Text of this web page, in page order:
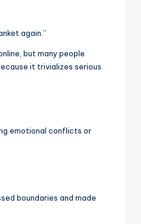
again.”
but many people
it trivializes serious
emotional conflicts or
boundaries and made